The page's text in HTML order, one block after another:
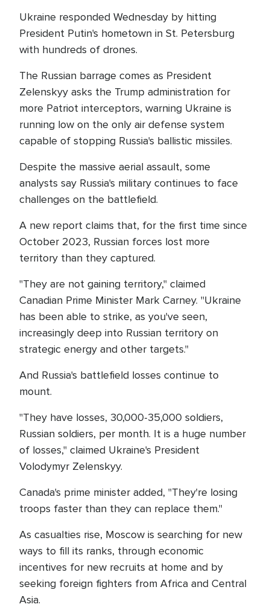
Ukraine responded Wednesday by hitting
President Putin's hometown in St. Petersburg
with hundreds of drones.
The Russian barrage comes as President
Zelenskyy asks the Trump administration for
more Patriot interceptors, warning Ukraine is
running low on the only air defense system
capable of stopping Russia's ballistic missiles.
Despite the massive aerial assault, some
analysts say Russia's military continues to face
challenges on the battlefield.
A new report claims that, for the first time since
October 2023, Russian forces lost more
territory than they captured.
"They are not gaining territory," claimed
Canadian Prime Minister Mark Carney. "Ukraine
has been able to strike, as you've seen,
increasingly deep into Russian territory on
strategic energy and other targets."
And Russia's battlefield losses continue to
mount.
"They have losses, 30,000-35,000 soldiers,
Russian soldiers, per month. It is a huge number
of losses," claimed Ukraine's President
Volodymyr Zelenskyy.
Canada's prime minister added, "They're losing
troops faster than they can replace them."
As casualties rise, Moscow is searching for new
ways to fill its ranks, through economic
incentives for new recruits at home and by
seeking foreign fighters from Africa and Central
Asia.